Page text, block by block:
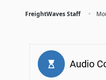
FreightWaves Staff ·